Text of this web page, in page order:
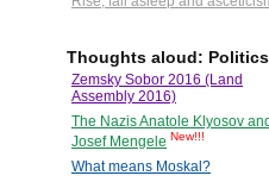
Thoughts aloud: Politics
Zemsky Sobor 2016 (Land
Assembly 2016)
The Nazis Anatole Klyosov and
Josef Mengele New!!!
What means Moskal?